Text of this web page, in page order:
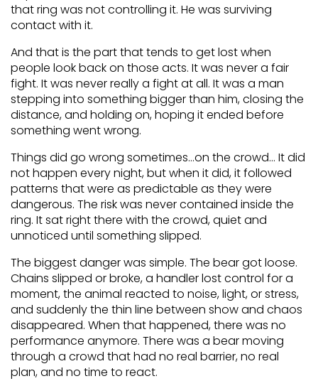
that ring was not controlling it. He was surviving
contact with it.
And that is the part that tends to get lost when
people look back on those acts. It was never a fair
fight. It was never really a fight at all. It was a man
stepping into something bigger than him, closing the
distance, and holding on, hoping it ended before
something went wrong.
Things did go wrong sometimes…on the crowd… It did
not happen every night, but when it did, it followed
patterns that were as predictable as they were
dangerous. The risk was never contained inside the
ring. It sat right there with the crowd, quiet and
unnoticed until something slipped.
The biggest danger was simple. The bear got loose.
Chains slipped or broke, a handler lost control for a
moment, the animal reacted to noise, light, or stress,
and suddenly the thin line between show and chaos
disappeared. When that happened, there was no
performance anymore. There was a bear moving
through a crowd that had no real barrier, no real
plan, and no time to react.